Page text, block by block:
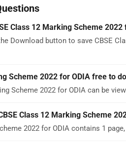
Class 12 Marking Scheme 2022
Download button to save CBSE
Scheme 2022 for ODIA free to
Scheme 2022 for ODIA can be
Class 12 Marking Scheme
2022 for ODIA contains 1